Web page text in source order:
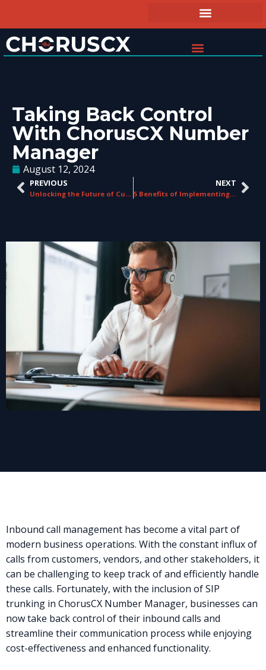
Taking Back Control
With ChorusCX Number
Manager
August 12, 2024
PREVIOUS
Unlocking the Future of Customer Service with CCaaS
NEXT
5 Benefits of Implementing a CCaaS Platform at Your Business
Inbound call management has become a vital part of
modern business operations. With the constant influx of
calls from customers, vendors, and other stakeholders, it
can be challenging to keep track of and efficiently handle
these calls. Fortunately, with the inclusion of SIP
trunking in ChorusCX Number Manager, businesses can
now take back control of their inbound calls and
streamline their communication process while enjoying
cost-effectiveness and enhanced functionality.